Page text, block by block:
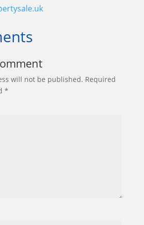
will not be published. Required
*